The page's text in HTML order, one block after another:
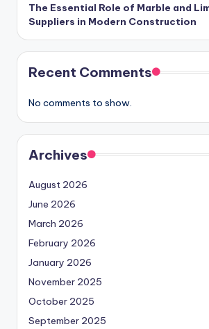
The Essential Role of Marble and
Suppliers in Modern Construction
Recent Comments
No comments to show.
Archives
August 2026
June 2026
March 2026
February 2026
January 2026
November 2025
October 2025
September 2025